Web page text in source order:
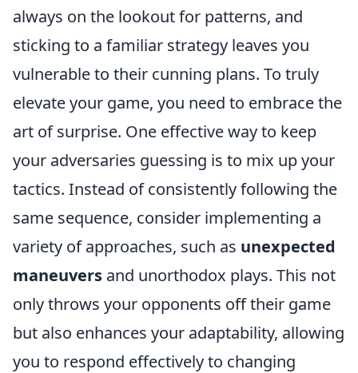
always on the lookout for patterns, and
sticking to a familiar strategy leaves you
vulnerable to their cunning plans. To truly
elevate your game, you need to embrace the
art of surprise. One effective way to keep
your adversaries guessing is to mix up your
tactics. Instead of consistently following the
same sequence, consider implementing a
variety of approaches, such as unexpected
maneuvers and unorthodox plays. This not
only throws your opponents off their game
but also enhances your adaptability, allowing
you to respond effectively to changing